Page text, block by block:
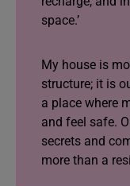
space.’
My house is
structure; it is
a place where
and feel safe.
secrets and
more than a